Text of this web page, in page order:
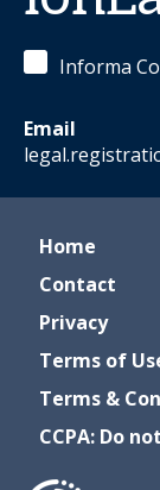
Informa
Email
Home
Contact
Privacy
Terms of
Terms &
CCPA: Do